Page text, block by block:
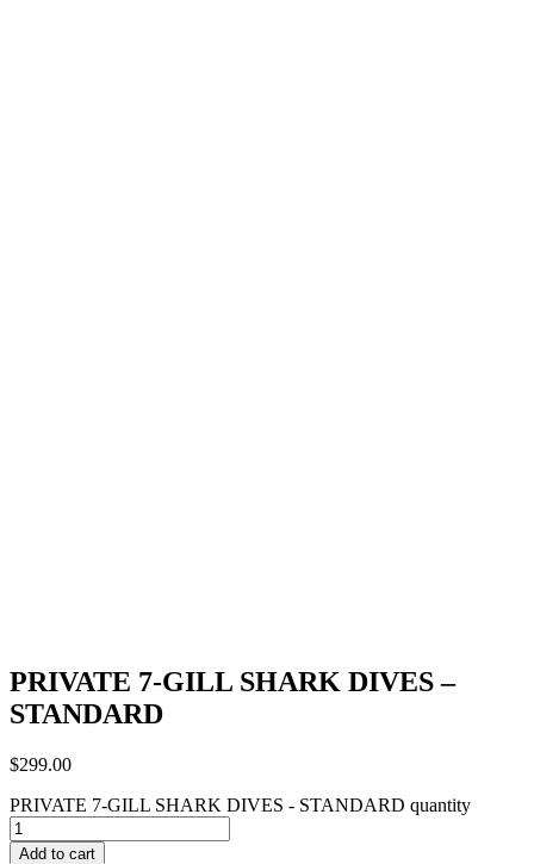
PRIVATE 7-GILL SHARK DIVES –
STANDARD
$299.00
PRIVATE 7-GILL SHARK DIVES - STANDARD quantity
Add to cart